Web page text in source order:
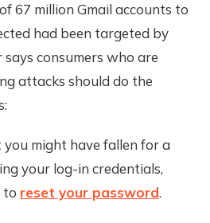
67 million Gmail accounts to
had been targeted by
consumers who are
attacks should do the
might have fallen for a
your log-in credentials,
to reset your password.